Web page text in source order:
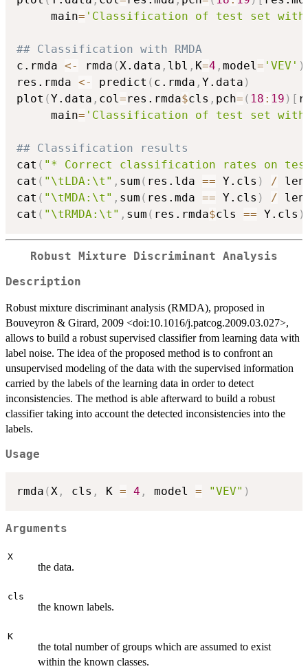
     main
= 'Classification of test set with
## Classification with RMDA
c.rmda <- rmda (X.data , lbl , K=4 , model= 'VEV' )
res.rmda <- predict ( c.rmda , Y.data )
plot (Y.data , col=res.rmda$cls , pch= ( 18 : 19 ) [
     main
= 'Classification of test set with
## Classification results
cat ( "* Correct classification rates on
cat ( "\tLDA:\t" , sum ( res.lda == Y.cls ) /
cat ( "\tMDA:\t" , sum ( res.mda == Y.cls ) /
cat ( "\tRMDA:\t" , sum ( res.rmda$cls == Y.cls )
Robust Mixture Discriminant Analysis
Description
Robust mixture discriminant analysis (RMDA), proposed in
Bouveyron & Girard, 2009 <doi:10.1016/j.patcog.2009.03.027>,
allows to build a robust supervised classifier from learning data with
label noise. The idea of the proposed method is to confront an
unsupervised modeling of the data with the supervised information
carried by the labels of the learning data in order to detect
inconsistencies. The method is able afterward to build a robust
classifier taking into account the detected inconsistencies into the
labels.
Usage
rmda (X , cls , K = 4 , model = "VEV" )
Arguments
X
the data.
cls
the known labels.
K
the total number of groups which are assumed to exist
within the known classes.